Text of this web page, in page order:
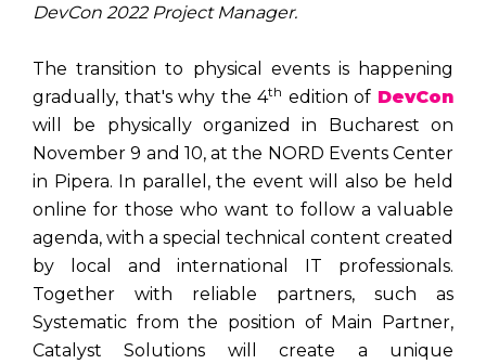
DevCon 2022 Project Manager.
The transition to physical events is happening
gradually, that's why the 4th edition of DevCon
will be physically organized in Bucharest on
November 9 and 10, at the NORD Events Center
in Pipera. In parallel, the event will also be held
online for those who want to follow a valuable
agenda, with a special technical content created
by local and international IT professionals.
Together with reliable partners, such as
Systematic from the position of Main Partner,
Catalyst Solutions will create a unique